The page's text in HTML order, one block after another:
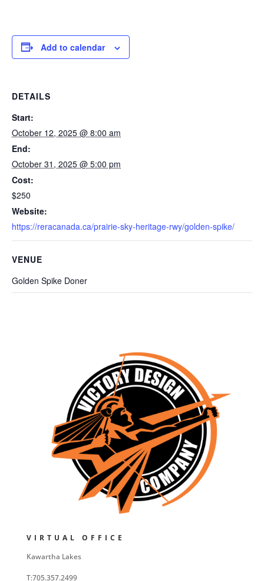
Add to calendar
DETAILS
Start:
October 12, 2025 @ 8:00 am
End:
October 31, 2025 @ 5:00 pm
Cost:
$250
Website:
https://reracanada.ca/prairie-sky-heritage-rwy/golden-spike/
VENUE
Golden Spike Doner
VIRTUAL OFFICE
Kawartha Lakes
T:705.357.2499